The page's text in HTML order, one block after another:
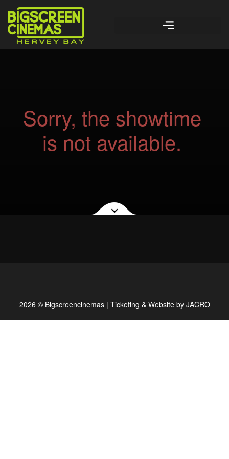
Sorry, the showtime
is not available.
2026 © Bigscreencinemas | Ticketing & Website by JACRO